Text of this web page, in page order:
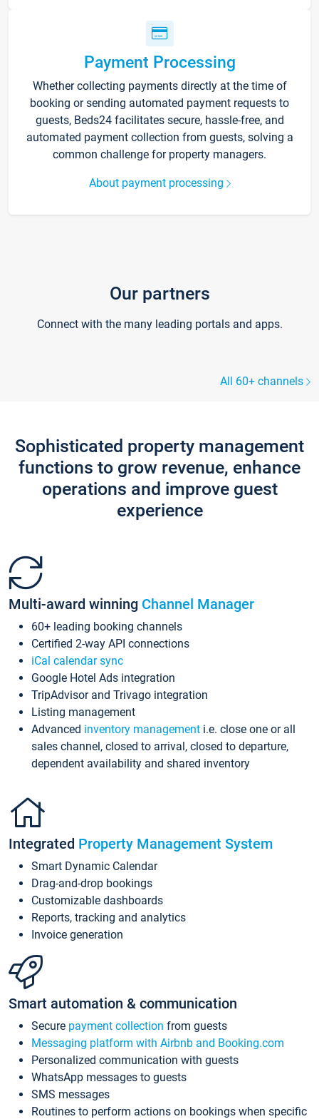
Payment Processing
Whether collecting payments directly at the time of
booking or sending automated payment requests to
guests, Beds24 facilitates secure, hassle-free, and
automated payment collection from guests, solving a
common challenge for property managers.
About payment processing
Our partners
Connect with the many leading portals and apps.
All 60+ channels
Sophisticated property management
functions to grow revenue, enhance
operations and improve guest
experience
Multi-award winning Channel Manager
60+ leading booking channels
Certified 2-way API connections
iCal calendar sync
Google Hotel Ads integration
TripAdvisor and Trivago integration
Listing management
Advanced inventory management i.e. close one or all
sales channel, closed to arrival, closed to departure,
dependent availability and shared inventory
Integrated Property Management System
Smart Dynamic Calendar
Drag-and-drop bookings
Customizable dashboards
Reports, tracking and analytics
Invoice generation
Smart automation & communication
Secure payment collection from guests
Messaging platform with Airbnb and Booking.com
Personalized communication with guests
WhatsApp messages to guests
SMS messages
Routines to perform actions on bookings when specific